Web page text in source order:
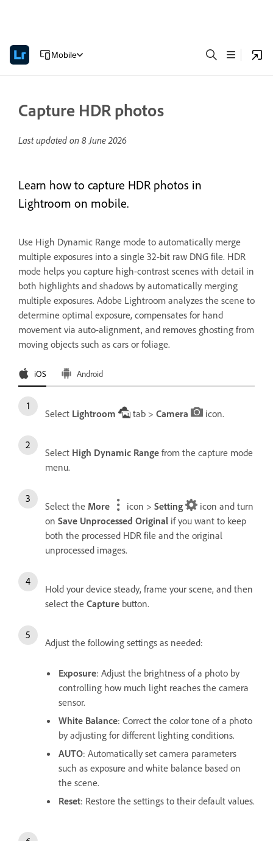
Mobile
Capture HDR photos
Last updated on 8 June 2026
Learn how to capture HDR photos in
Lightroom on mobile.
Use High Dynamic Range mode to automatically merge
multiple exposures into a single 32-bit raw DNG file. HDR
mode helps you capture high-contrast scenes with detail in
both highlights and shadows by automatically merging
multiple exposures. Adobe Lightroom analyzes the scene to
determine optimal exposure, compensates for hand
movement via auto-alignment, and removes ghosting from
moving objects such as cars or foliage.
iOS Android
Select Lightroom tab > Camera icon.
Select High Dynamic Range from the capture mode
menu.
Select the More icon > Setting
icon and turn
on Save Unprocessed Original if you want to keep
both the processed HDR file and the original
unprocessed images.
Hold your device steady, frame your scene, and then
select the Capture button.
Adjust the following settings as needed:
Exposure: Adjust the brightness of a photo by
controlling how much light reaches the camera
sensor.
White Balance: Correct the color tone of a photo
by adjusting for different lighting conditions.
AUTO: Automatically set camera parameters
such as exposure and white balance based on
the scene.
Reset: Restore the settings to their default values.